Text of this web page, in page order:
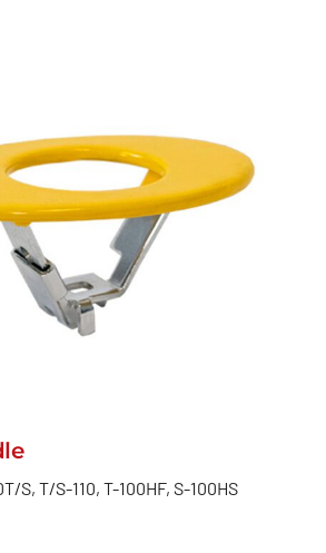
S, T/S-110, T-100HF, S-100HS